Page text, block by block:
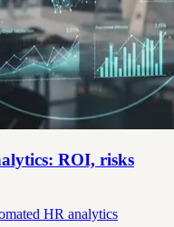
ROI, risks
HR analytics